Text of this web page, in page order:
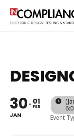
30
JAN
01
FEB
Event